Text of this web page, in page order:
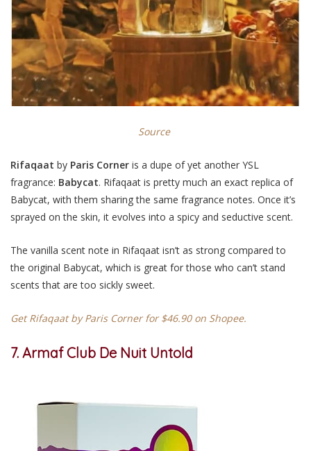
Source
Rifaqaat by Paris Corner is a dupe of yet another YSL
fragrance: Babycat. Rifaqaat is pretty much an exact replica of
Babycat, with them sharing the same fragrance notes. Once it’s
sprayed on the skin, it evolves into a spicy and seductive scent.
The vanilla scent note in Rifaqaat isn’t as strong compared to
the original Babycat, which is great for those who can’t stand
scents that are too sickly sweet.
Get Rifaqaat by Paris Corner for $46.90 on Shopee.
7. Armaf Club De Nuit Untold